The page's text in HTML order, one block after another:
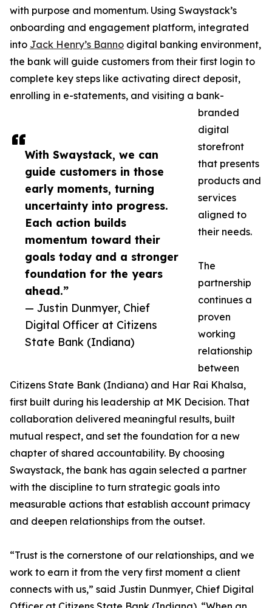
With Swaystack, we can
guide customers in those
early moments, turning
uncertainty into progress.
Each action builds
momentum toward their
goals today and a stronger
foundation for the years
ahead.”
— Justin Dunmyer, Chief
Digital Officer at Citizens
State Bank (Indiana)
with purpose and momentum. Using Swaystack’s
onboarding and engagement platform, integrated
into Jack Henry’s Banno digital banking environment,
the bank will guide customers from their first login to
complete key steps like activating direct deposit,
enrolling in e-statements, and visiting a bank-
branded
digital
storefront
that presents
products and
services
aligned to
their needs.
The
partnership
continues a
proven
working
relationship
between
Citizens State Bank (Indiana) and Har Rai Khalsa,
first built during his leadership at MK Decision. That
collaboration delivered meaningful results, built
mutual respect, and set the foundation for a new
chapter of shared accountability. By choosing
Swaystack, the bank has again selected a partner
with the discipline to turn strategic goals into
measurable actions that establish account primacy
and deepen relationships from the outset.
“Trust is the cornerstone of our relationships, and we
work to earn it from the very first moment a client
connects with us,” said Justin Dunmyer, Chief Digital